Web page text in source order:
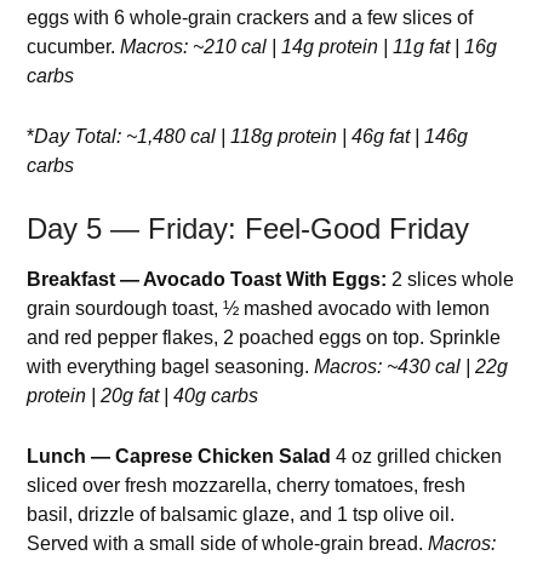
eggs with 6 whole-grain crackers and a few slices of
cucumber.Macros: ~210 cal | 14g protein | 11g fat | 16g
carbs
*Day Total: ~1,480 cal | 118g protein | 46g fat | 146g
carbs
Day 5 — Friday: Feel-Good Friday
Breakfast — Avocado Toast With Eggs: 2 slices whole
grain sourdough toast, ½ mashed avocado with lemon
and red pepper flakes, 2 poached eggs on top. Sprinkle
with everything bagel seasoning.Macros: ~430 cal | 22g
protein | 20g fat | 40g carbs
Lunch — Caprese Chicken Salad 4 oz grilled chicken
sliced over fresh mozzarella, cherry tomatoes, fresh
basil, drizzle of balsamic glaze, and 1 tsp olive oil.
Served with a small side of whole-grain bread.Macros: